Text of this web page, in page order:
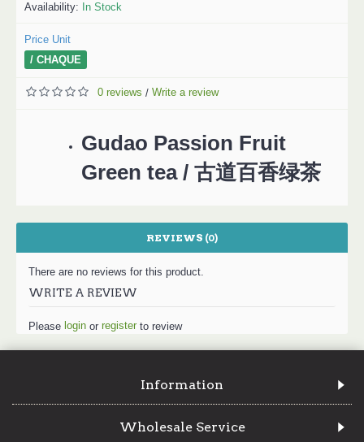
Availability: In Stock
Price Unit
/ CHAQUE
0 reviews / Write a review
Gudao Passion Fruit
Green tea / 古道百香绿茶
REVIEWS (0)
There are no reviews for this product.
WRITE A REVIEW
Please login or register to review
Information
Wholesale Service